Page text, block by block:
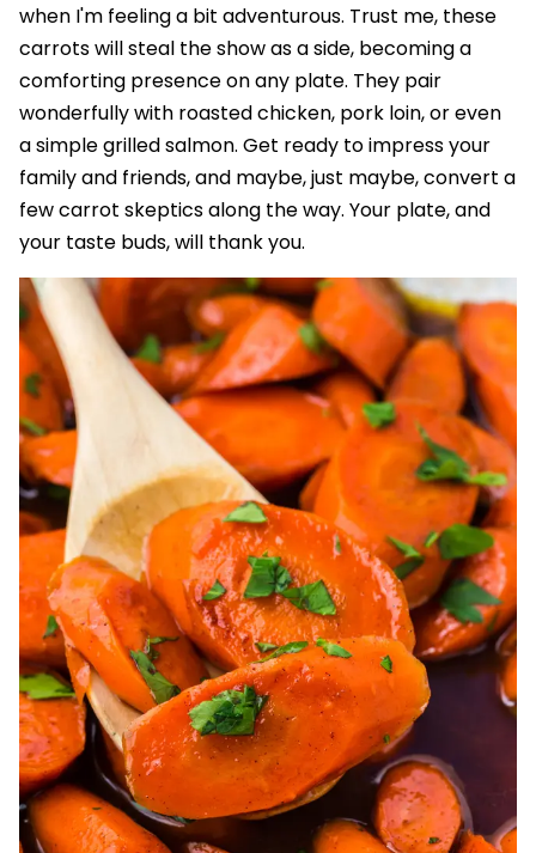
when I'm feeling a bit adventurous. Trust me, these
carrots will steal the show as a side, becoming a
comforting presence on any plate. They pair
wonderfully with roasted chicken, pork loin, or even
a simple grilled salmon. Get ready to impress your
family and friends, and maybe, just maybe, convert a
few carrot skeptics along the way. Your plate, and
your taste buds, will thank you.